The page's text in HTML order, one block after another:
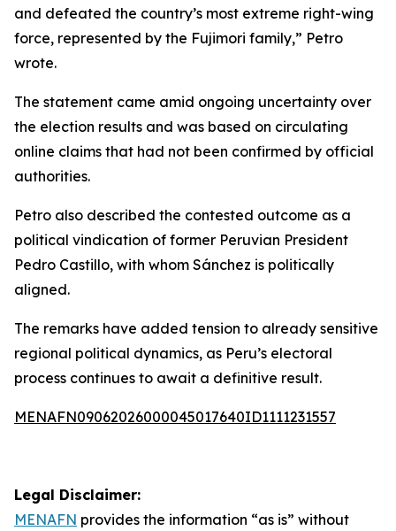
and defeated the country’s most extreme right-wing
force, represented by the Fujimori family,” Petro
wrote.
The statement came amid ongoing uncertainty over
the election results and was based on circulating
online claims that had not been confirmed by official
authorities.
Petro also described the contested outcome as a
political vindication of former Peruvian President
Pedro Castillo, with whom Sánchez is politically
aligned.
The remarks have added tension to already sensitive
regional political dynamics, as Peru’s electoral
process continues to await a definitive result.
MENAFN09062026000045017640ID1111231557
Legal Disclaimer:
MENAFN provides the information “as is” without